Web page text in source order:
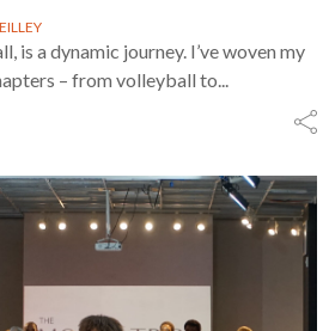
is a dynamic journey. I’ve woven my
– from volleyball to...